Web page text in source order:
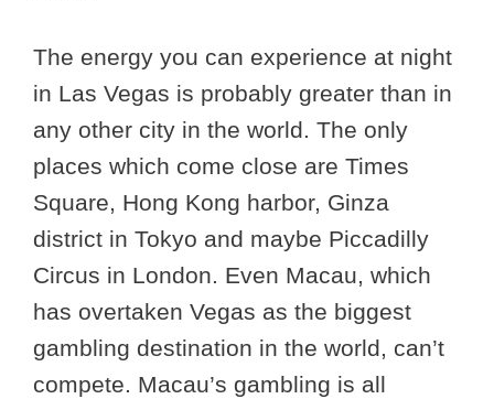
The energy you can experience at night
in Las Vegas is probably greater than in
any other city in the world. The only
places which come close are Times
Square, Hong Kong harbor, Ginza
district in Tokyo and maybe Piccadilly
Circus in London. Even Macau, which
has overtaken Vegas as the biggest
gambling destination in the world, can’t
compete. Macau’s gambling is all